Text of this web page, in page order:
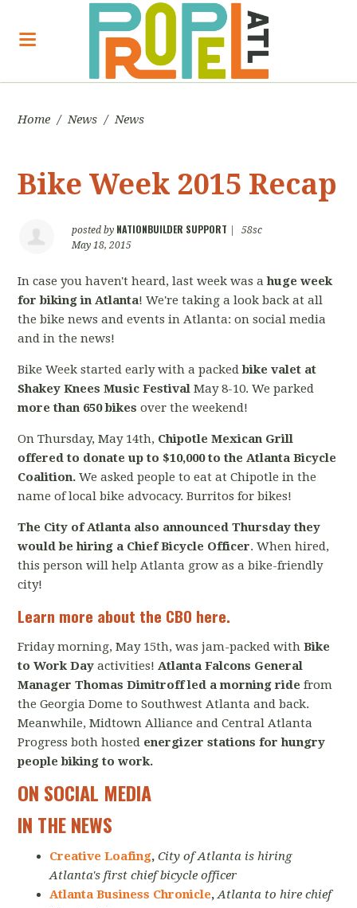
Home / News / News
Bike Week 2015 Recap
posted by NATIONBUILDER SUPPORT
58sc
May 18, 2015
In case you haven't heard, last week was ahuge week
for biking in Atlanta! We're taking a look back at all
the bike news and events in Atlanta: on social media
and in the news!
Bike Week started early with a packedbike valet at
Shakey Knees Music Festival May 8-10. We parked
more than 650 bikes over the weekend!
On Thursday, May 14th, Chipotle Mexican Grill
offered to donate up to $10,000 to the Atlanta Bicycle
Coalition. We asked people to eat at Chipotle in the
name of local bike advocacy. Burritos for bikes!
The City of Atlanta also announced Thursday they
would be hiring a Chief Bicycle Officer. When hired,
this person will help Atlanta grow as a bike-friendly
city!
Learn more about the CBO here.
Friday morning, May 15th, was jam-packed withBike
to Work Day activities!Atlanta Falcons General
Manager Thomas Dimitroff led a morning ride from
the Georgia Dome to Southwest Atlanta and back.
Meanwhile, Midtown Alliance and Central Atlanta
Progress both hosted energizer stations for hungry
people biking to work.
ON SOCIAL MEDIA
IN THE NEWS
Creative Loafing,City of Atlanta is hiring
Atlanta's first chief bicycle officer
Atlanta Business Chronicle,Atlanta to hire chief